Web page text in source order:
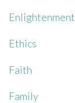
Enlightenment
Ethics
Faith
Family